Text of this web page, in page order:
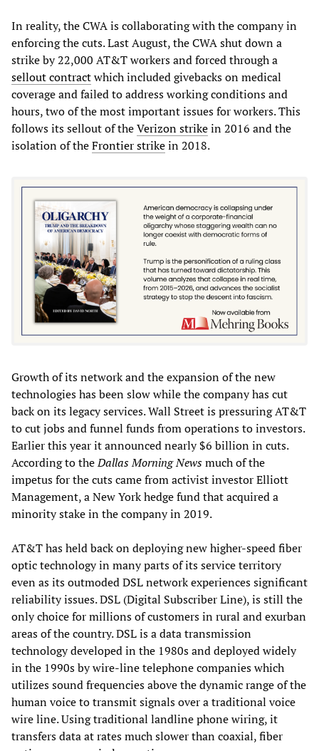
In reality, the CWA is collaborating with the company in
enforcing the cuts. Last August, the CWA shut down a
strike by 22,000 AT&T workers and forced through a
sellout contractwhich included givebacks on medical
coverage and failed to address working conditions and
hours, two of the most important issues for workers. This
follows its sellout of theVerizon strikein 2016 and the
isolation of theFrontier strikein 2018.
Growth of its network and the expansion of the new
technologies has been slow while the company has cut
back on its legacy services. Wall Street is pressuring AT&T
to cut jobs and funnel funds from operations to investors.
Earlier this year it announced nearly $6 billion in cuts.
According to theDallas Morning Newsmuch of the
impetus for the cuts came from activist investor Elliott
Management, a New York hedge fund that acquired a
minority stake in the company in 2019.
AT&T has held back on deploying new higher-speed fiber
optic technology in many parts of its service territory
even as its outmoded DSL network experiences significant
reliability issues. DSL (Digital Subscriber Line), is still the
only choice for millions of customers in rural and exurban
areas of the country. DSL is a data transmission
technology developed in the 1980s and deployed widely
in the 1990s by wire-line telephone companies which
utilizes sound frequencies above the dynamic range of the
human voice to transmit signals over a traditional voice
wire line. Using traditional landline phone wiring, it
transfers data at rates much slower than coaxial, fiber